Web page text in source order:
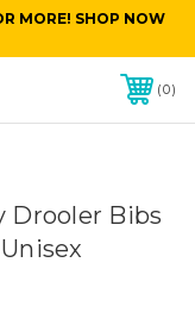
MORE! SHOP NOW
0
Drooler Bibs